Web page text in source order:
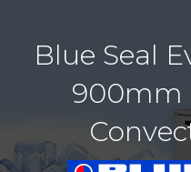
Blue Seal
900mm